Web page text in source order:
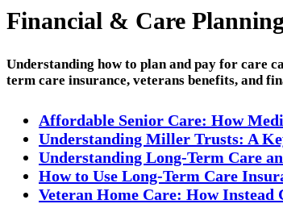
Financial & Care
Understanding how to plan and pay for care
term care insurance, veterans benefits, and
Affordable Senior Care: How
Understanding Miller Trusts: A
Understanding Long-Term Care
How to Use Long-Term Care
Veteran Home Care: How Instead